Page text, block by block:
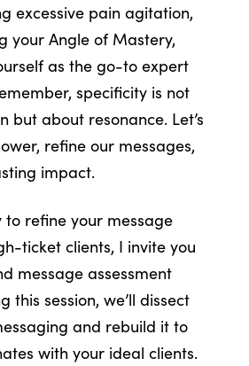
excessive pain agitation,
your Angle of Mastery,
as the go-to expert
specificity is not
but about resonance. Let’s
refine our messages,
impact.
to refine your message
ticket clients, I invite you
message assessment
this session, we’ll dissect
and rebuild it to
with your ideal clients.